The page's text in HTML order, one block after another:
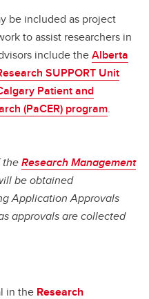
be included as project
to assist researchers in
include theAlberta
SUPPORT Unit
Patient and
(PaCER) program.
theResearch Management
be obtained
Application Approvals
approvals are collected
in the Research